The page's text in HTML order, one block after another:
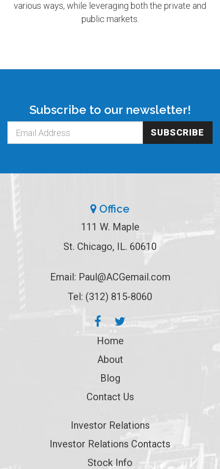
various ways, while leveraging both the private and
public markets.
Subscribe to our newsletter!
SUBSCRIBE
Office
111 W. Maple
St. Chicago, IL. 60610
Email: Paul@ACGemail.com
Tel: (312) 815-8060
Home
About
Blog
Contact Us
Investor Relations
Investor Relations Contacts
Stock Info